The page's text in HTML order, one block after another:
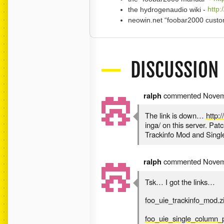
the hydrogenaudio wiki -
neowin.net “foobar2000
DISCUSSION
ralph commented
The link is down…
inga/ on this server.
Trackinfo Mod and
ralph commented
Tsk… I got the links…